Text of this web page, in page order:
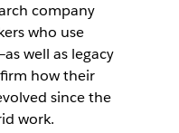
company
who use
well as legacy
how their
since the
work.